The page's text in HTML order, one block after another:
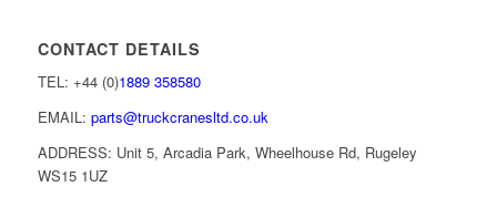
CONTACT DETAILS
TEL: +44 (0)1889 358580
EMAIL: parts@truckcranesltd.co.uk
ADDRESS: Unit 5, Arcadia Park, Wheelhouse Rd, Rugeley
WS15 1UZ